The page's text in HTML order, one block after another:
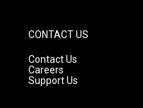
CONTACT US
Contact Us
Careers
Support Us